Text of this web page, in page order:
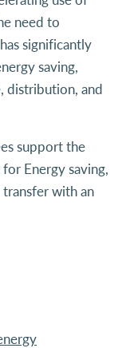
need to
significantly
saving,
distribution, and
support the
Energy saving,
with an